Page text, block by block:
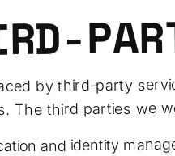
by third-party
The third parties we
and identity